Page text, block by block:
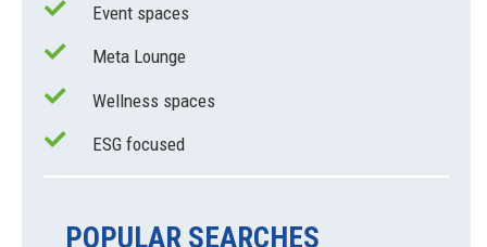
Event spaces
Meta Lounge
Wellness spaces
ESG focused
POPULAR SEARCHES